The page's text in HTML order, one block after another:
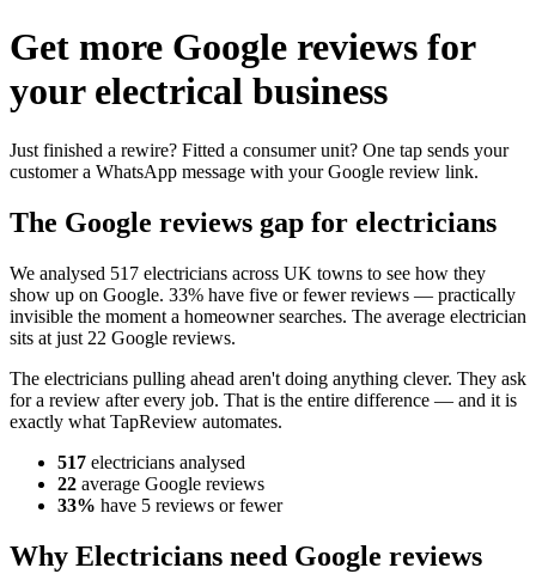
Get more Google reviews for
your electrical business
Just finished a rewire? Fitted a consumer unit? One tap sends your
customer a WhatsApp message with your Google review link.
The Google reviews gap for electricians
We analysed 517 electricians across UK towns to see how they
show up on Google. 33% have five or fewer reviews — practically
invisible the moment a homeowner searches. The average electrician
sits at just 22 Google reviews.
The electricians pulling ahead aren't doing anything clever. They ask
for a review after every job. That is the entire difference — and it is
exactly what TapReview automates.
517 electricians analysed
22 average Google reviews
33% have 5 reviews or fewer
Why Electricians need Google reviews